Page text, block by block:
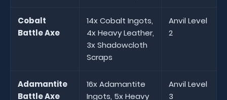
Cobalt
Battle Axe
14x Cobalt Ingots,
4x Heavy Leather,
3x Shadowcloth
Scraps
Anvil Level
2
Adamantite
Battle Axe
16x Adamantite
Ingots, 5x Heavy
Anvil Level
3